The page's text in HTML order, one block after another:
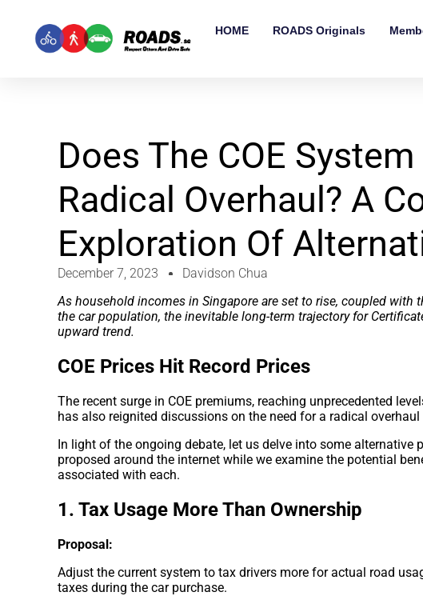
HOME ROADS Originals
Does The COE
Radical Overhaul? A
Exploration Of
December 7, 2023
Davidson Chua
As household incomes in Singapore are set to rise, coupled with
the car population, the inevitable long-term trajectory for
upward trend.
COE Prices Hit Record Prices
The recent surge in COE premiums, reaching unprecedented
has also reignited discussions on the need for a radical
In light of the ongoing debate, let us delve into some alternative
proposed around the internet while we examine the potential
associated with each.
1. Tax Usage More Than Ownership
Proposal:
Adjust the current system to tax drivers more for actual road
taxes during the car purchase.